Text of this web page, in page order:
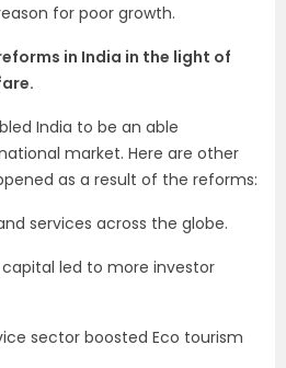
for poor growth.
in India in the light of
India to be an able
market. Here are other
as a result of the reforms:
services across the globe.
led to more investor
sector boosted Eco tourism